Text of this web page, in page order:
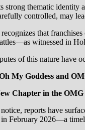
thematic identity
controlled, may
that
witnessed in
of this nature have
My Goddess and
Chapter in the OMG
reports have
February 2026—a